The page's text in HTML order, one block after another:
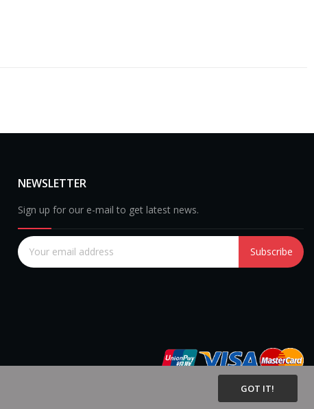
NEWSLETTER
Sign up for our e-mail to get latest news.
Subscribe
GOT IT!